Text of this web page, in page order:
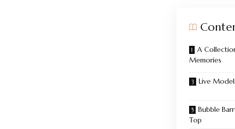
A
Memories
Live
Bubble
Top